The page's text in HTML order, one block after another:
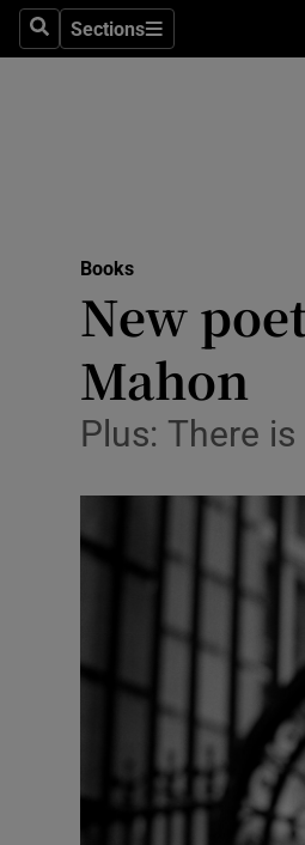
SearchSections
Sections
Books
New
Mahon
Plus: There